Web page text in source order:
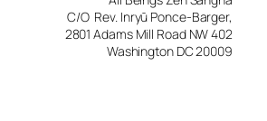
C/O Rev. Inryū Ponce-Barger,
2801 Adams Mill Road NW 402
Washington DC 20009